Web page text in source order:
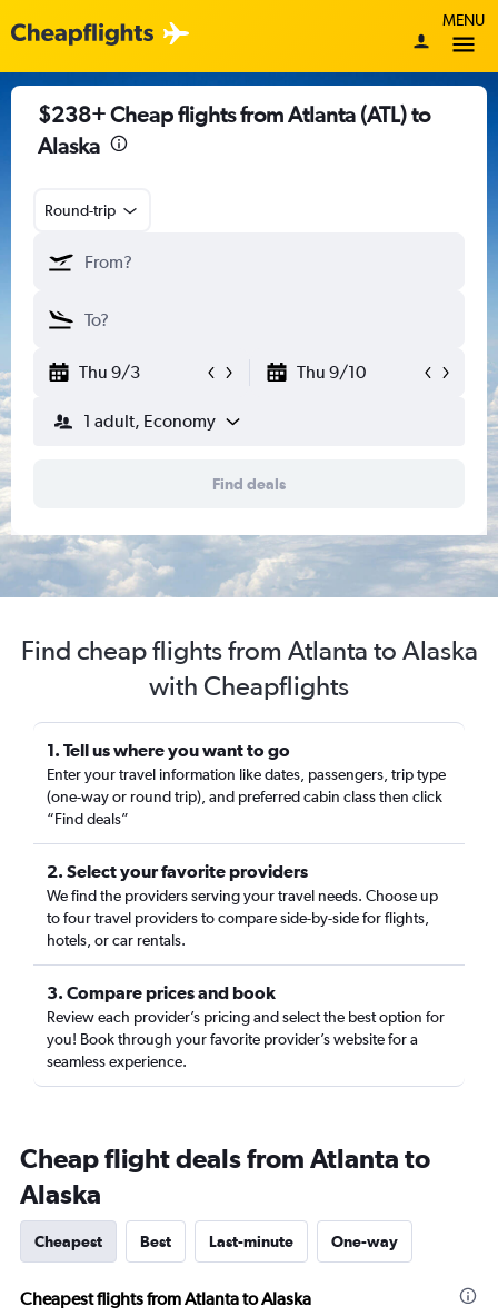
MENU
$238+ Cheap flights from Atlanta (ATL) to
Alaska
Round-trip
Thu 9/3 Thu 9/10
1 adult, Economy
Find deals
Find cheap flights from Atlanta to Alaska
with Cheapflights
1. Tell us where you want to go
Enter your travel information like dates, passengers, trip type
(one-way or round trip), and preferred cabin class then click
“Find deals”
2. Select your favorite providers
We find the providers serving your travel needs. Choose up
to four travel providers to compare side-by-side for flights,
hotels, or car rentals.
3. Compare prices and book
Review each provider’s pricing and select the best option for
you! Book through your favorite provider’s website for a
seamless experience.
Cheap flight deals from Atlanta to
Alaska
Cheapest Best Last-minute One-way
Cheapest flights from Atlanta to Alaska